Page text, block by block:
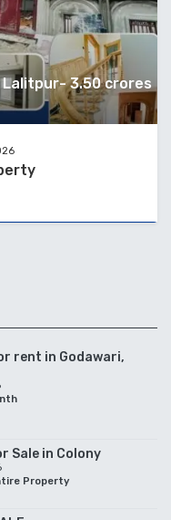
Lalitpur- 3.50 crores
rent in Godawari,
Sale in Colony
Property